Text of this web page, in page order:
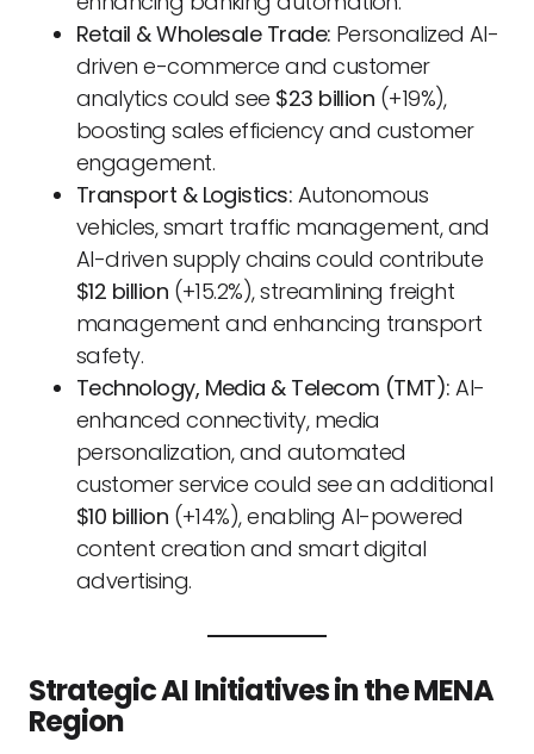
Retail & Wholesale Trade: Personalized AI-
driven e-commerce and customer
analytics could see $23 billion (+19%),
boosting sales efficiency and customer
engagement.
Transport & Logistics: Autonomous
vehicles, smart traffic management, and
AI-driven supply chains could contribute
$12 billion (+15.2%), streamlining freight
management and enhancing transport
safety.
Technology, Media & Telecom (TMT): AI-
enhanced connectivity, media
personalization, and automated
customer service could see an additional
$10 billion (+14%), enabling AI-powered
content creation and smart digital
advertising.
Strategic AI Initiatives in the MENA
Region